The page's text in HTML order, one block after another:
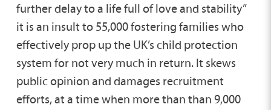
further delay to a life full of love and stability”
it is an insult to 55,000 fostering families who
effectively prop up the UK’s child protection
system for not very much in return. It skews
public opinion and damages recruitment
efforts, at a time when more than than 9,000